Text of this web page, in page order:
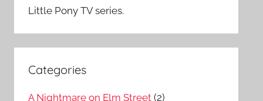
Little Pony TV series.
Categories
A Nightmare on Elm Street (2)